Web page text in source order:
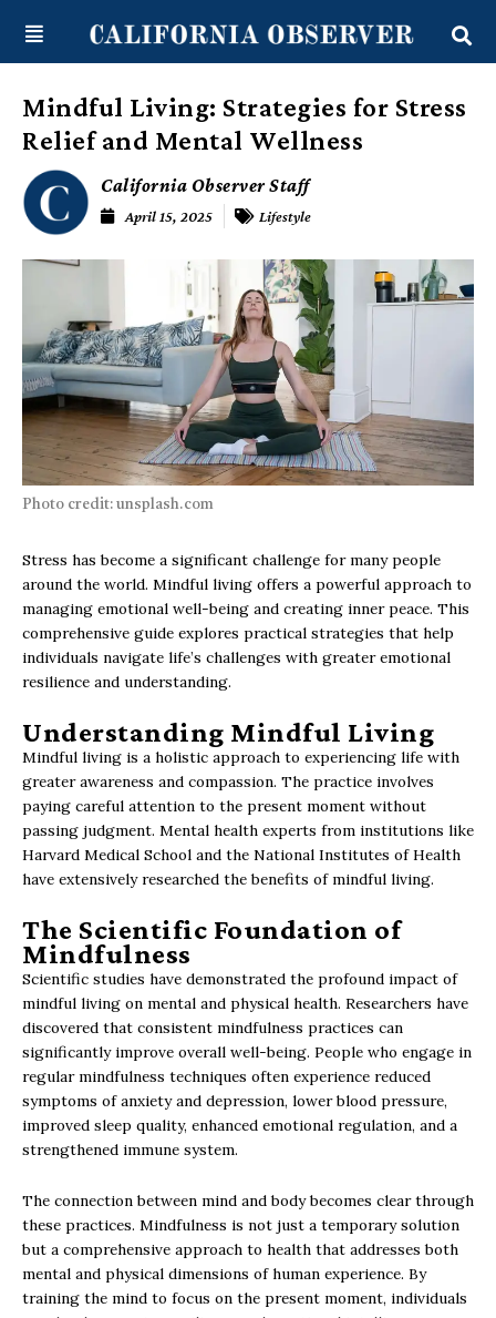
content
Mindful Living: Strategies for Stress
Relief and Mental Wellness
California Observer Staff
April 15, 2025 Lifestyle
Photo credit: unsplash.com
Stress has become a significant challenge for many people
around the world. Mindful living offers a powerful approach to
managing emotional well-being and creating inner peace. This
comprehensive guide explores practical strategies that help
individuals navigate life’s challenges with greater emotional
resilience and understanding.
Understanding Mindful Living
Mindful living is a holistic approach to experiencing life with
greater awareness and compassion. The practice involves
paying careful attention to the present moment without
passing judgment. Mental health experts from institutions like
Harvard Medical School and the National Institutes of Health
have extensively researched the benefits of mindful living.
The Scientific Foundation of
Mindfulness
Scientific studies have demonstrated the profound impact of
mindful living on mental and physical health. Researchers have
discovered that consistent mindfulness practices can
significantly improve overall well-being. People who engage in
regular mindfulness techniques often experience reduced
symptoms of anxiety and depression, lower blood pressure,
improved sleep quality, enhanced emotional regulation, and a
strengthened immune system.
The connection between mind and body becomes clear through
these practices. Mindfulness is not just a temporary solution
but a comprehensive approach to health that addresses both
mental and physical dimensions of human experience. By
training the mind to focus on the present moment, individuals